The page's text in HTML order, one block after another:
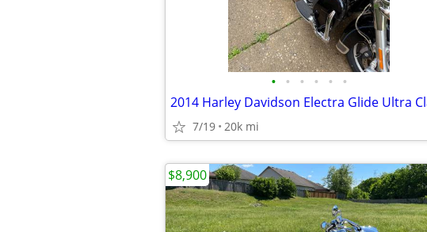
• • • • • •
7/19 20k mi
$8,900